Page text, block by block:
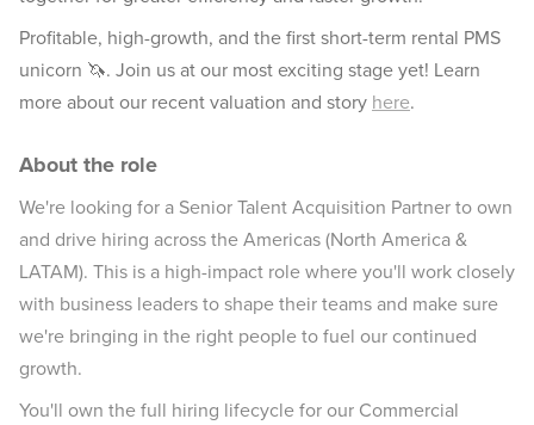
Profitable, high-growth, and the first short-term rental PMS
unicorn 🦄. Join us at our most exciting stage yet! Learn
more about our recent valuation and story here.
About the role
We're looking for a Senior Talent Acquisition Partner to own
and drive hiring across the Americas (North America &
LATAM). This is a high-impact role where you'll work closely
with business leaders to shape their teams and make sure
we're bringing in the right people to fuel our continued
growth.
You'll own the full hiring lifecycle for our Commercial